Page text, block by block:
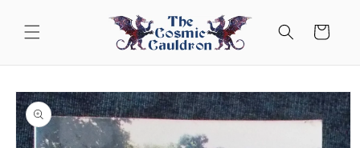
content
Cart
Skip to
product
information